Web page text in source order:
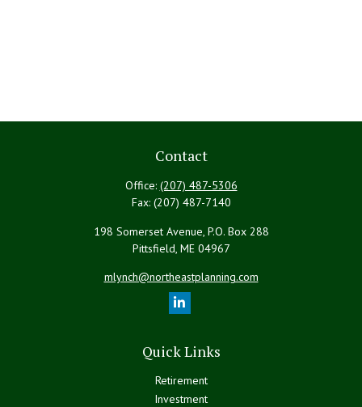
Contact
Office: (207) 487-5306
Fax: (207) 487-7140
198 Somerset Avenue, P.O. Box 288
Pittsfield, ME 04967
mlynch@northeastplanning.com
Quick Links
Retirement
Investment